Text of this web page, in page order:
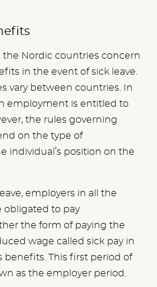
the Nordic countries concern
in the event of sick leave.
vary between countries. In
employment is entitled to
the rules governing
on the type of
individual’s position on the
employers in all the
obligated to pay
the form of paying the
wage called sick pay in
benefits. This first period of
as the employer period.